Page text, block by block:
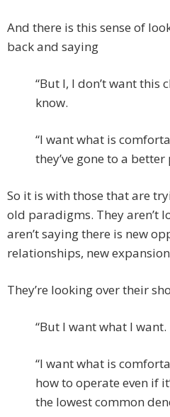
And there is this sense of
back and saying
“But I, I don’t want this
know.
“I want what is
they’ve gone to a
So it is with those that are
old paradigms. They aren’t
aren’t saying there is new
relationships, new
They’re looking over their
“But I want what I
“I want what is
how to operate even if
the lowest common